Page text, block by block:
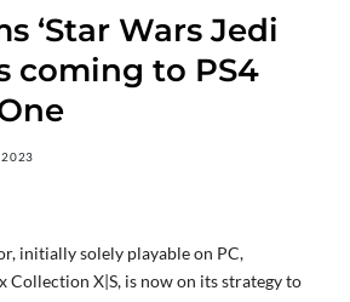
‘Star Wars Jedi
coming to PS4
2023
initially solely playable on PC,
Collection X|S, is now on its strategy to